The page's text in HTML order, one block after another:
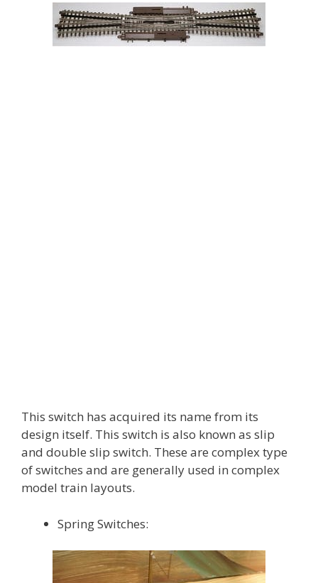
This switch has acquired its name from its
design itself. This switch is also known as slip
and double slip switch. These are complex type
of switches and are generally used in complex
model train layouts.
Spring Switches: